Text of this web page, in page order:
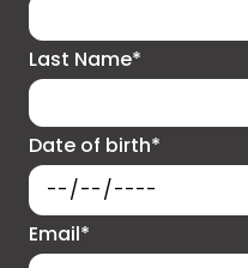
Last Name*
Date of birth*
Email*